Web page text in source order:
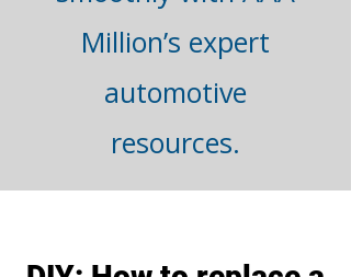
Million’s expert
automotive
resources.